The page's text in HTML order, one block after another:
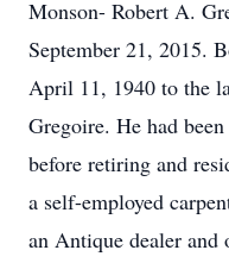
Monson- Robert A.
September 21, 2015.
April 11, 1940 to the
Gregoire. He had
before retiring and
a self-employed
an Antique dealer and